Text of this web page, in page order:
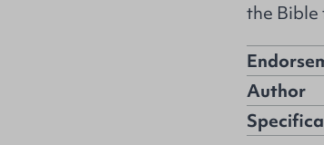
the Bible
Author